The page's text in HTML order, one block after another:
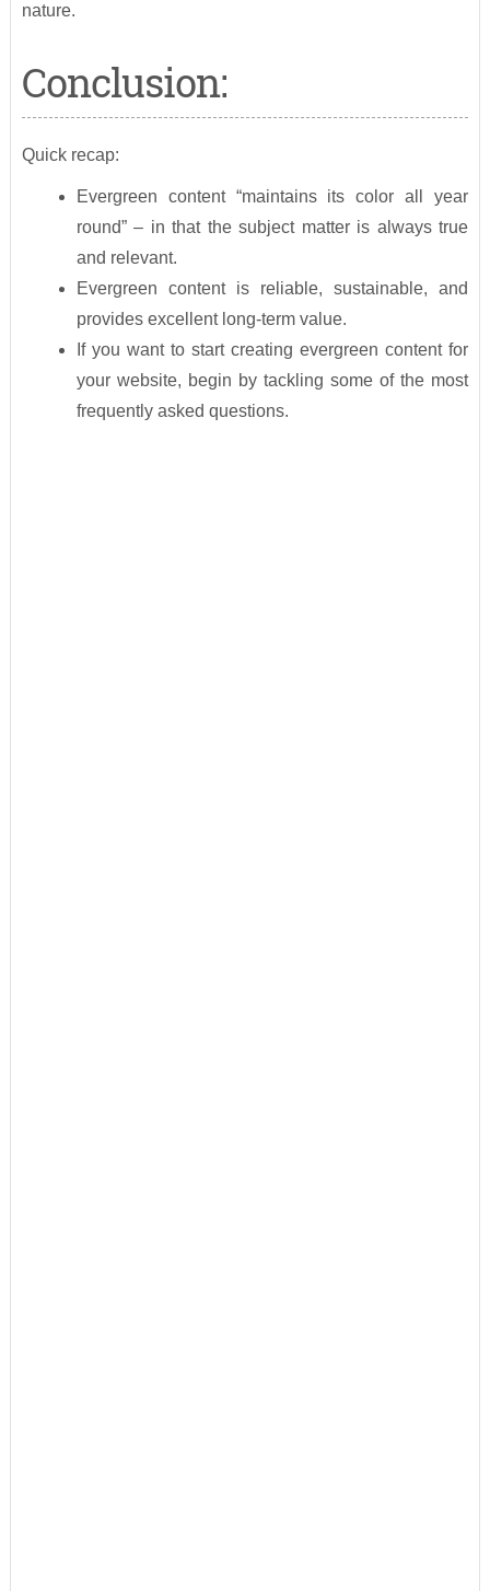
nature.
Conclusion:
Quick recap:
Evergreen content “maintains its color all year
round” – in that the subject matter is always true
and relevant.
Evergreen content is reliable, sustainable, and
provides excellent long-term value.
If you want to start creating evergreen content for
your website, begin by tackling some of the most
frequently asked questions.